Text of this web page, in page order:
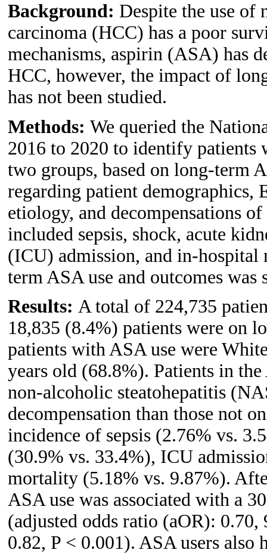
Background: Despite the use of
carcinoma (HCC) has a poor
mechanisms, aspirin (ASA) has
HCC, however, the impact of
has not been studied.
Methods: We queried the
2016 to 2020 to identify
two groups, based on long-term
regarding patient
etiology, and decompensations
included sepsis, shock, acute
(ICU) admission, and in-hospital
term ASA use and outcomes
Results: A total of 224,735
18,835 (8.4%) patients were on
patients with ASA use were
years old (68.8%). Patients in
non-alcoholic steatohepatitis
decompensation than those not
incidence of sepsis (2.76% vs.
(30.9% vs. 33.4%), ICU
mortality (5.18% vs. 9.87%).
ASA use was associated with a
(adjusted odds ratio (aOR):
0.82, P < 0.001). ASA users